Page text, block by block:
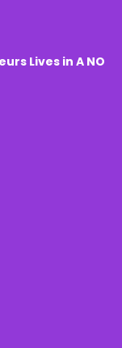
Lives in A NO